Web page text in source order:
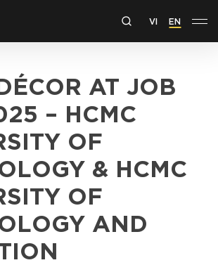
VI EN
AT JOB
– HCMC
OF
& HCMC
OF
AND